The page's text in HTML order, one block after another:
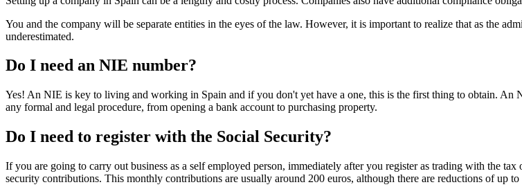
You and the company will be separate entities in the eyes of the law. However, it is important to realize that as the
underestimated.
Do I need an NIE number?
Yes! An NIE is key to living and working in Spain and if you don't yet have a one, this is the first thing to obtain.
any formal and legal procedure, from opening a bank account to purchasing property.
Do I need to register with the Social Security?
If you are going to carry out business as a self employed person, immediately after you register as trading with the
security contributions. This monthly contributions are usually around 200 euros, although there are reductions of up